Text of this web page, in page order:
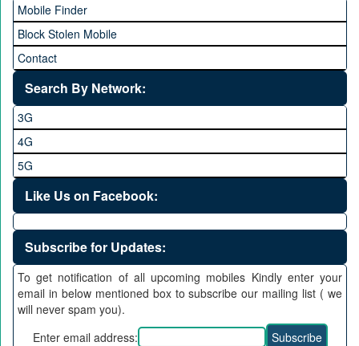
Mobile Finder
Block Stolen Mobile
Contact
Search By Network:
3G
4G
5G
Like Us on Facebook:
Subscribe for Updates:
To get notification of all upcoming mobiles Kindly enter your
email in below mentioned box to subscribe our mailing list ( we
will never spam you).
Enter email address: